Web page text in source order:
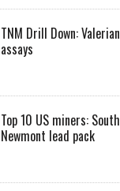
TNM Drill Down:
assays
Top 10 US miners:
Newmont lead pack